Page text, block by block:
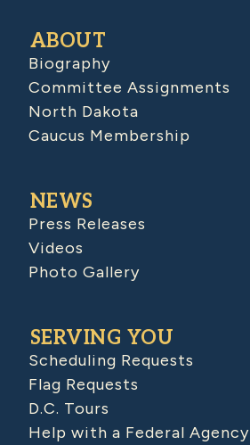
ABOUT
Biography
Committee Assignments
North Dakota
Caucus Membership
NEWS
Press Releases
Videos
Photo Gallery
SERVING YOU
Scheduling Requests
Flag Requests
D.C. Tours
Help with a Federal Agency